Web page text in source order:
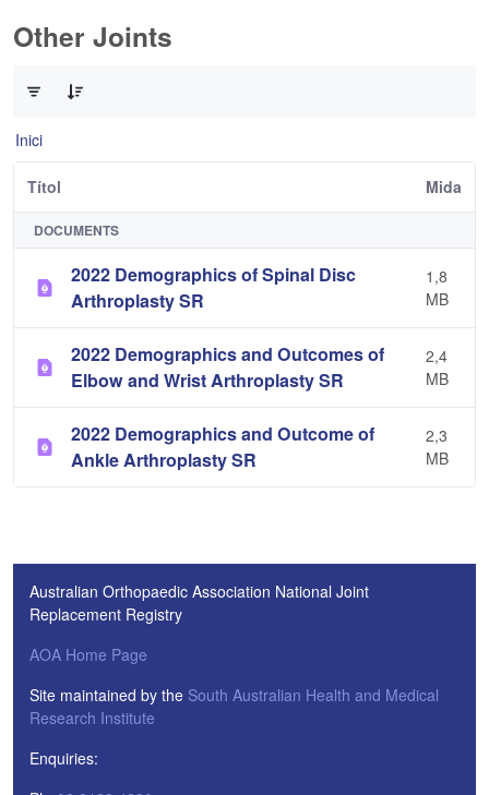
Other Joints
Inici
Títol Mida
DOCUMENTS
2022 Demographics of Spinal Disc
Arthroplasty SR
1,8
MB
2022 Demographics and Outcomes of
Elbow and Wrist Arthroplasty SR
2,4
MB
2022 Demographics and Outcome of
Ankle Arthroplasty SR
2,3
MB
Australian Orthopaedic Association National Joint
Replacement Registry
AOA Home Page
Site maintained by the South Australian Health and Medical
Research Institute
Enquiries: